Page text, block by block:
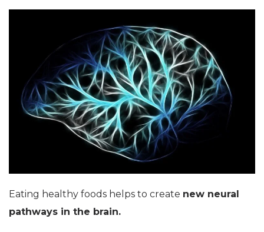
Eating healthy foods helps to create new neural
pathways in the brain.